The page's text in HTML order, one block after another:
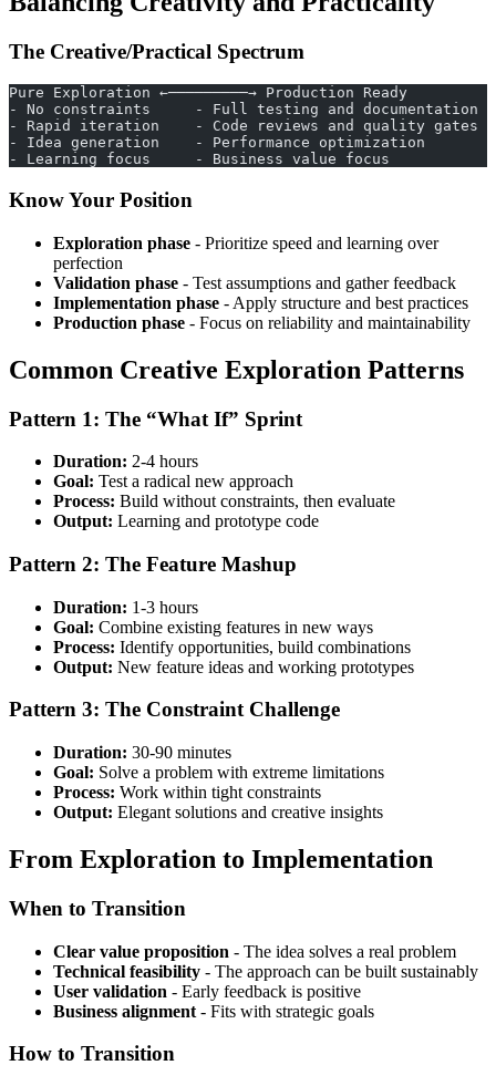
The Creative/Practical Spectrum
Pure Exploration ←─────────→ Production Ready
- No constraints     - Full testing and documentation
- Rapid iteration    - Code reviews and quality gates
- Idea generation    - Performance optimization
- Learning focus     - Business value focus
Know Your Position
Exploration phase - Prioritize speed and learning over
perfection
Validation phase - Test assumptions and gather feedback
Implementation phase - Apply structure and best practices
Production phase - Focus on reliability and maintainability
Common Creative Exploration Patterns
Pattern 1: The “What If” Sprint
Duration: 2-4 hours
Goal: Test a radical new approach
Process: Build without constraints, then evaluate
Output: Learning and prototype code
Pattern 2: The Feature Mashup
Duration: 1-3 hours
Goal: Combine existing features in new ways
Process: Identify opportunities, build combinations
Output: New feature ideas and working prototypes
Pattern 3: The Constraint Challenge
Duration: 30-90 minutes
Goal: Solve a problem with extreme limitations
Process: Work within tight constraints
Output: Elegant solutions and creative insights
From Exploration to Implementation
When to Transition
Clear value proposition - The idea solves a real problem
Technical feasibility - The approach can be built sustainably
User validation - Early feedback is positive
Business alignment - Fits with strategic goals
How to Transition